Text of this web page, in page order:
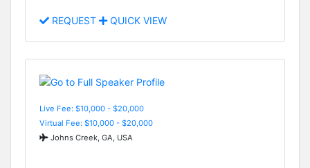
REQUEST QUICK VIEW
Live Fee: $10,000 - $20,000
Virtual Fee: $10,000 - $20,000
Johns Creek, GA, USA